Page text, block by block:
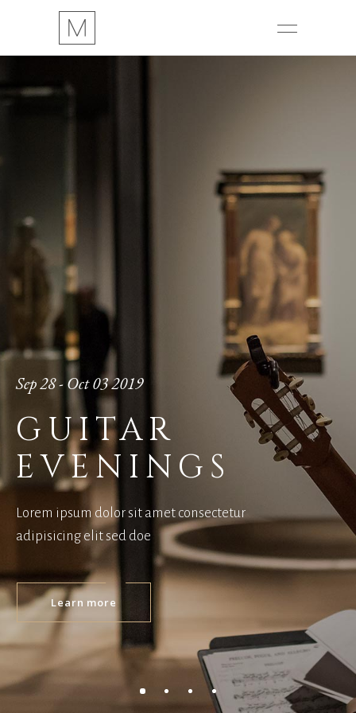
GUITAR
EVENINGS
Sep 28 - Oct 03 2019
Learn more
Lorem ipsum dolor sit amet consectetur
adipisicing elit sed doe